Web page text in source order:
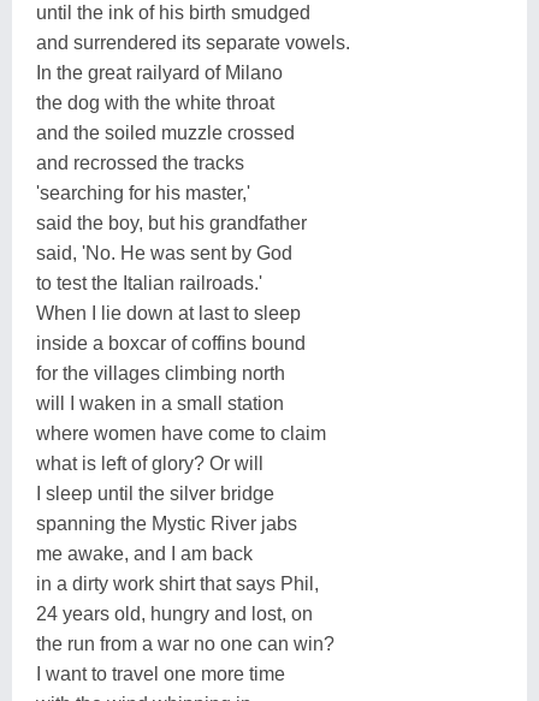
until the ink of his birth smudged
and surrendered its separate vowels.
In the great railyard of Milano
the dog with the white throat
and the soiled muzzle crossed
and recrossed the tracks
'searching for his master,'
said the boy, but his grandfather
said, 'No. He was sent by God
to test the Italian railroads.'
When I lie down at last to sleep
inside a boxcar of coffins bound
for the villages climbing north
will I waken in a small station
where women have come to claim
what is left of glory? Or will
I sleep until the silver bridge
spanning the Mystic River jabs
me awake, and I am back
in a dirty work shirt that says Phil,
24 years old, hungry and lost, on
the run from a war no one can win?
I want to travel one more time